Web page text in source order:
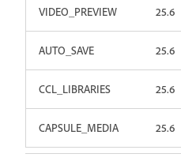
VIDEO_PREVIEW 25.6
AUTO_SAVE 25.6
CCL_LIBRARIES 25.6
CAPSULE_MEDIA 25.6